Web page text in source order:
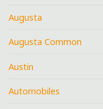
Augusta
Augusta Common
Austin
Automobiles